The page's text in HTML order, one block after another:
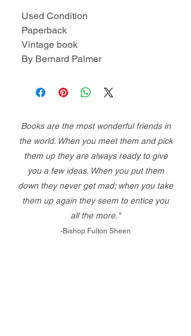
Used Condition
Paperback
Vintage book
By Bernard Palmer
Books are the most wonderful friends in
the world. When you meet them and pick
them up they are always ready to give
you a few ideas. When you put them
down they never get mad; when you take
them up again they seem to entice you
all the more."
-Bishop Fulton Sheen